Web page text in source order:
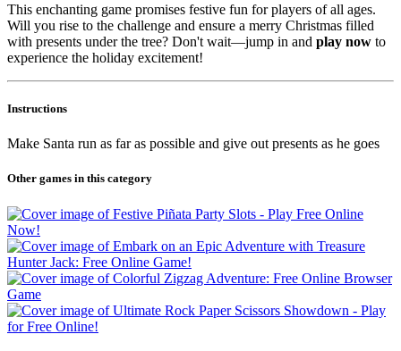
This enchanting game promises festive fun for players of all ages.
Will you rise to the challenge and ensure a merry Christmas filled
with presents under the tree? Don't wait—jump in and play now to
experience the holiday excitement!
Instructions
Make Santa run as far as possible and give out presents as he goes
Other games in this category